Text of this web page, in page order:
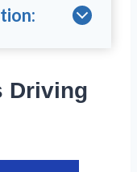
Driving